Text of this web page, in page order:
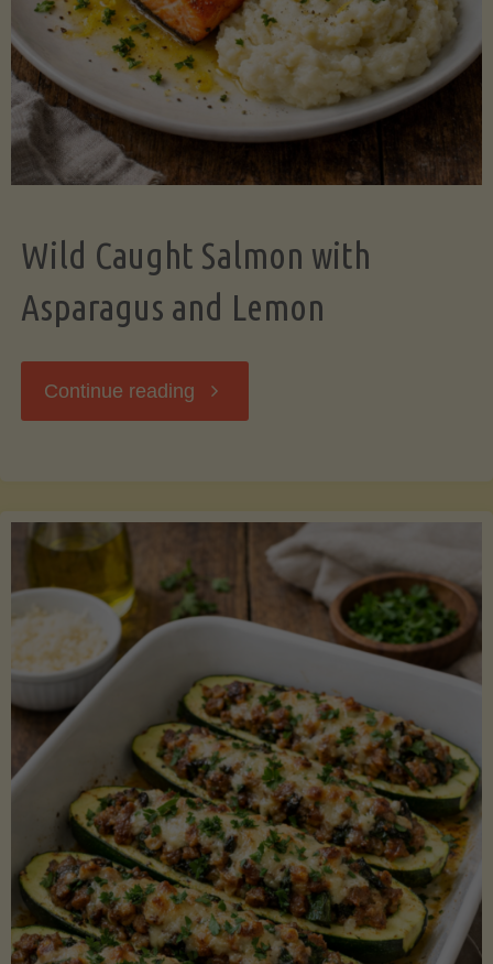
Wild Caught Salmon with
Asparagus and Lemon
Continue reading "Wild
with
Asparagus
and
Lemon"